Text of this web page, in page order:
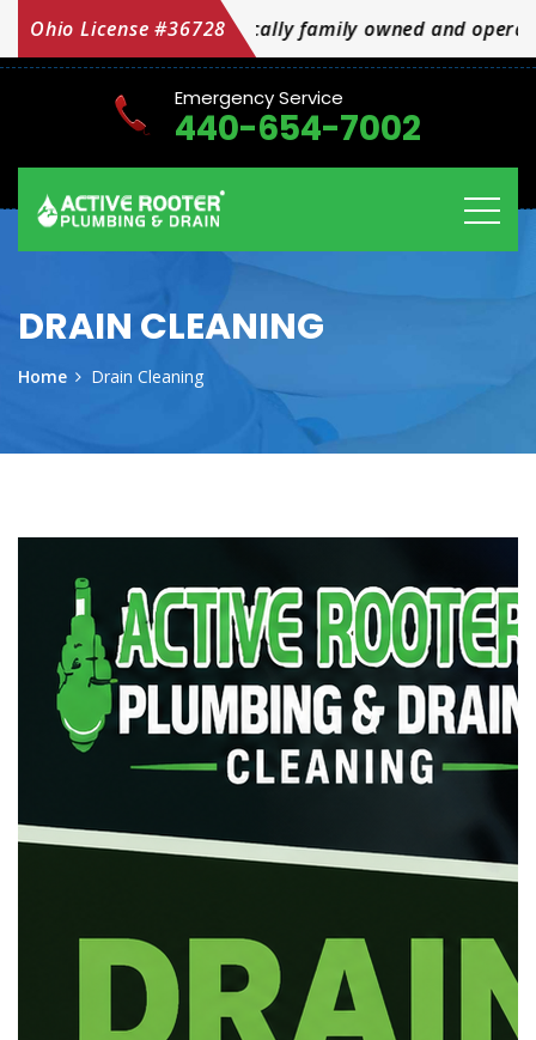
Ohio License #36728
family owned and operated OH Licensed #36728
Emergency Service
440-654-7002
DRAIN CLEANING
Home Drain Cleaning